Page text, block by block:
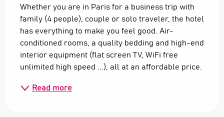
Whether you are in Paris for a business trip with
family (4 people), couple or solo traveler, the hotel
has everything to make you feel good. Air-
conditioned rooms, a quality bedding and high-end
interior equipment (flat screen TV, WiFi free
unlimited high speed ...), all at an affordable price.
Read more